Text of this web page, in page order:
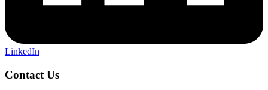
LinkedIn
Contact Us